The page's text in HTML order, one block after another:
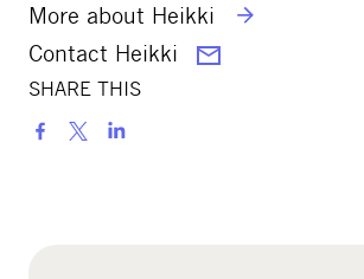
More about Heikki
Contact Heikki
SHARE THIS
S